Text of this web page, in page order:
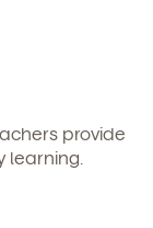
provide
learning.